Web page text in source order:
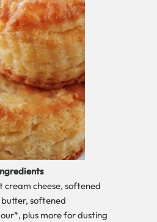
cream cheese, softened
softened
plus more for dusting